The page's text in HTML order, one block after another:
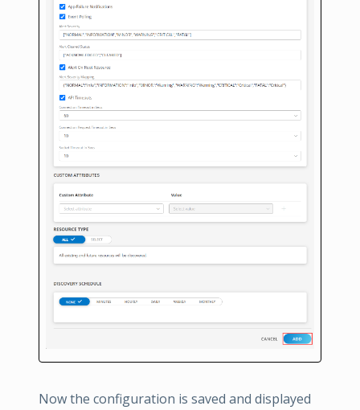
Now the configuration is saved and displayed